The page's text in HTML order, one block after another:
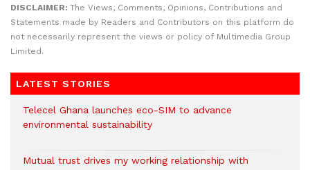
DISCLAIMER: The Views, Comments, Opinions, Contributions and
Statements made by Readers and Contributors on this platform do
not necessarily represent the views or policy of Multimedia Group
Limited.
LATEST STORIES
Telecel Ghana launches eco-SIM to advance
environmental sustainability
Mutual trust drives my working relationship with